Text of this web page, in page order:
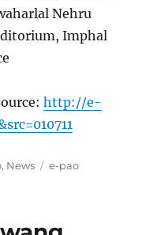
Nehru
Imphal
http://e-
, News Tags
e-pao